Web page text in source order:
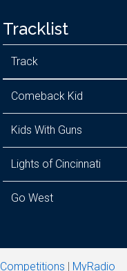
Tracklist
Track
Comeback Kid
Kids With Guns
Lights of Cincinnati
Go West
Competitions | MyRadio